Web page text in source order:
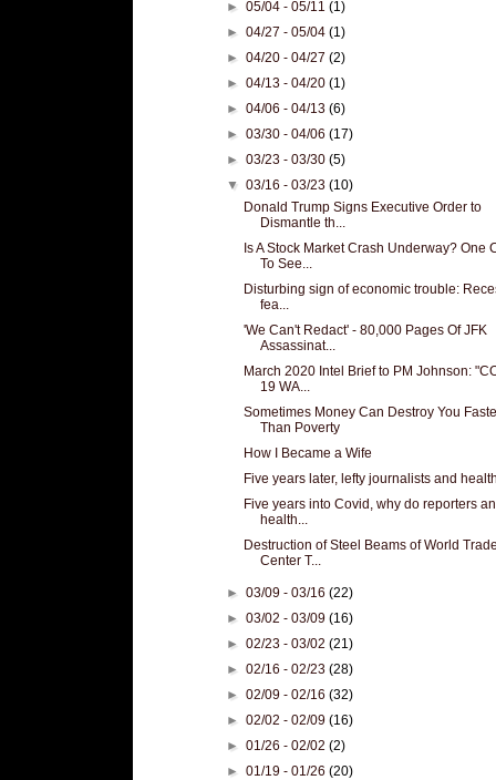
►05/04 - 05/11(1)
►04/27 - 05/04(1)
►04/20 - 04/27(2)
►04/13 - 04/20(1)
►04/06 - 04/13(6)
►03/30 - 04/06(17)
►03/23 - 03/30(5)
▼03/16 - 03/23(10)
Donald Trump Signs Executive Order to
Dismantle th...
Is A Stock Market Crash Underway? One
To See...
Disturbing sign of economic trouble:
fea...
'We Can't Redact' - 80,000 Pages Of JFK
Assassinat...
March 2020 Intel Brief to PM Johnson:
19 WA...
Sometimes Money Can Destroy You
Than Poverty
How I Became a Wife
Five years later, lefty journalists and
Five years into Covid, why do reporters
health...
Destruction of Steel Beams of World
Center T...
►03/09 - 03/16(22)
►03/02 - 03/09(16)
►02/23 - 03/02(21)
►02/16 - 02/23(28)
►02/09 - 02/16(32)
►02/02 - 02/09(16)
►01/26 - 02/02(2)
►01/19 - 01/26(20)